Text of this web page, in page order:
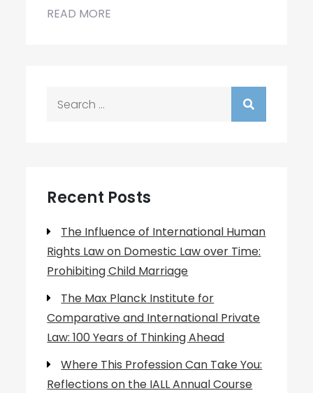
READ MORE
Recent Posts
The Influence of International Human
Rights Law on Domestic Law over Time:
Prohibiting Child Marriage
The Max Planck Institute for
Comparative and International Private
Law: 100 Years of Thinking Ahead
Where This Profession Can Take You:
Reflections on the IALL Annual Course